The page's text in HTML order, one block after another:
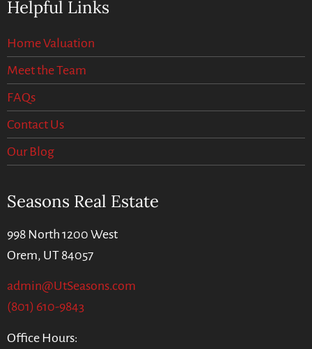
Helpful Links
Home Valuation
Meet the Team
FAQs
Contact Us
Our Blog
Seasons Real Estate
998 North 1200 West
Orem, UT 84057
admin@UtSeasons.com
(801) 610-9843
Office Hours: